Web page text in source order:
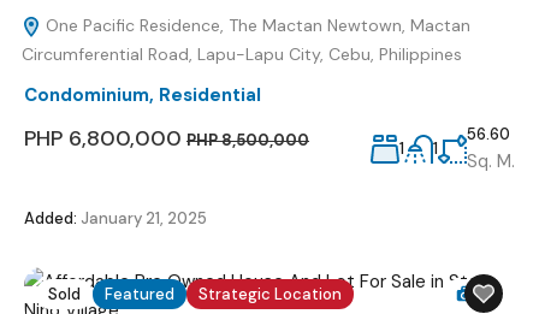
One Pacific Residence, The Mactan Newtown, Mactan
Circumferential Road, Lapu-Lapu City, Cebu, Philippines
Condominium, Residential
PHP 6,800,000 PHP 8,500,000 1 1
56.60
Sq. M.
Added: January 21, 2025
Sold Featured Strategic Location 4